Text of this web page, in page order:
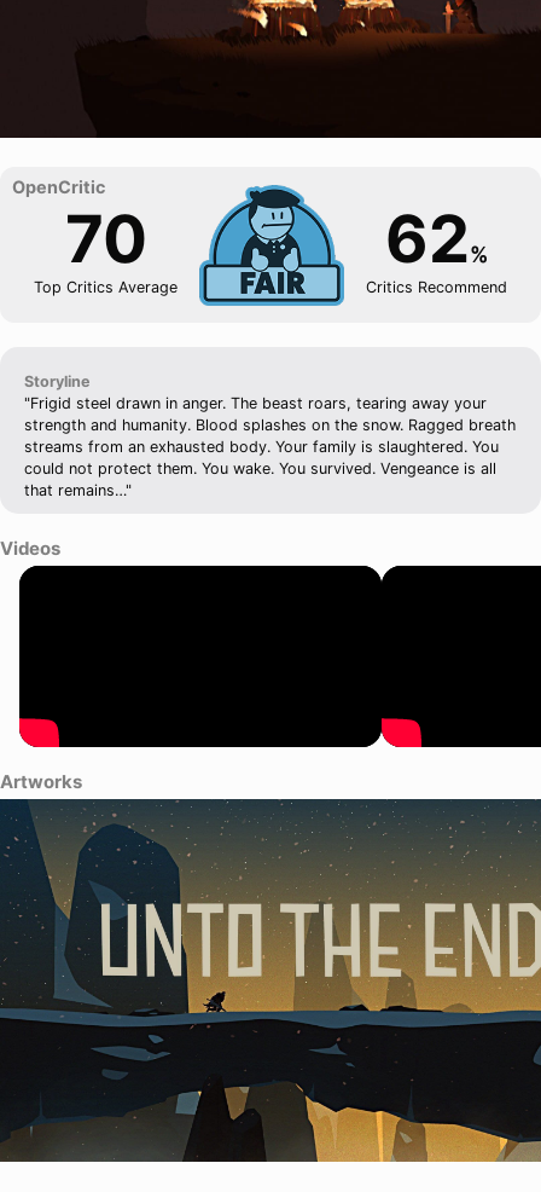
70
Top Critics Average
62%
Critics Recommend
Storyline
"Frigid steel drawn in anger. The beast roars, tearing away your
strength and humanity. Blood splashes on the snow. Ragged breath
streams from an exhausted body. Your family is slaughtered. You
could not protect them. You wake. You survived. Vengeance is all
that remains…"
Videos
Artworks